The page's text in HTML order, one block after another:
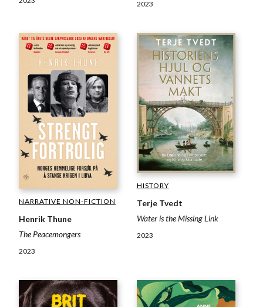
2023
NARRATIVE NON-FICTION
Henrik Thune
The Peacemongers
2023
HISTORY
Terje Tvedt
Water is the Missing Link
2023